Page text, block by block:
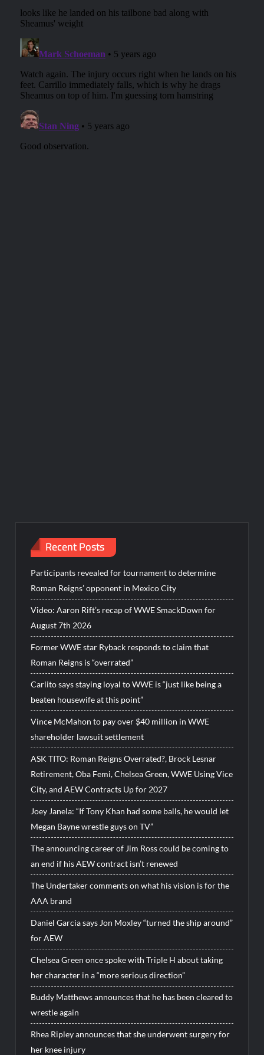
Recent Posts
Participants revealed for tournament to determine
Roman Reigns’ opponent in Mexico City
Video: Aaron Rift’s recap of WWE SmackDown for
August 7th 2026
Former WWE star Ryback responds to claim that
Roman Reigns is “overrated”
Carlito says staying loyal to WWE is “just like being a
beaten housewife at this point”
Vince McMahon to pay over $40 million in WWE
shareholder lawsuit settlement
ASK TITO: Roman Reigns Overrated?, Brock Lesnar
Retirement, Oba Femi, Chelsea Green, WWE Using Vice
City, and AEW Contracts Up for 2027
Joey Janela: “If Tony Khan had some balls, he would let
Megan Bayne wrestle guys on TV”
The announcing career of Jim Ross could be coming to
an end if his AEW contract isn’t renewed
The Undertaker comments on what his vision is for the
AAA brand
Daniel Garcia says Jon Moxley “turned the ship around”
for AEW
Chelsea Green once spoke with Triple H about taking
her character in a “more serious direction”
Buddy Matthews announces that he has been cleared to
wrestle again
Rhea Ripley announces that she underwent surgery for
her knee injury